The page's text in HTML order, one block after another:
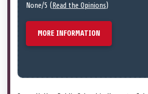
None/5 (Read the Opinions)
MORE INFORMATION